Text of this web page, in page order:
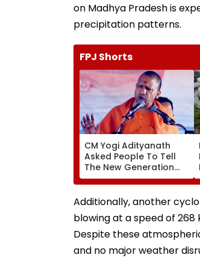
on Madhya Pradesh is
precipitation patterns.
FPJ Shorts
CM Yogi Adityanath
Asked People To Tell
The New Generation
What Kind Of Anarchy
Had Been Spread By
The Samajwadis
Additionally, another
blowing at a speed of
Despite these
and no major weather